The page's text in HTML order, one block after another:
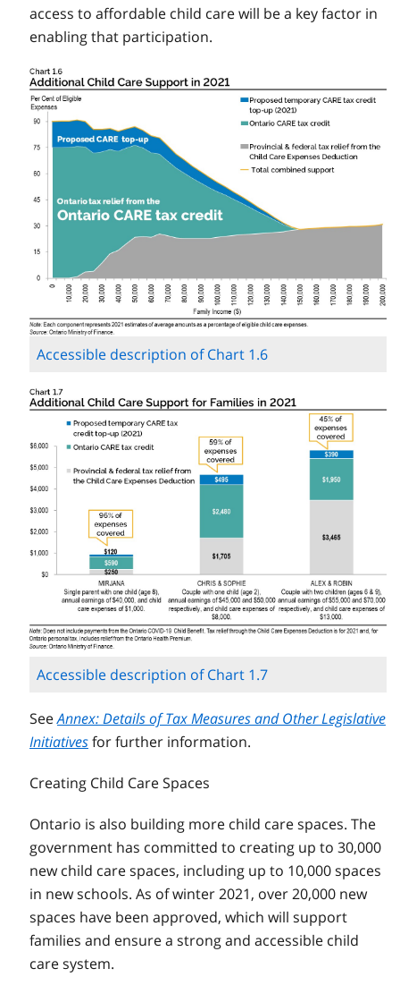
access to affordable child care will be a key factor in
enabling that participation.
Accessible description of Chart 1.6
Accessible description of Chart 1.7
SeeAnnex: Details of Tax Measures and Other Legislative
Initiativesfor further information.
Creating Child Care Spaces
Ontario is also building more child care spaces. The
government has committed to creating up to 30,000
new child care spaces, including up to 10,000 spaces
in new schools. As of winter 2021, over 20,000 new
spaces have been approved, which will support
families and ensure a strong and accessible child
care system.